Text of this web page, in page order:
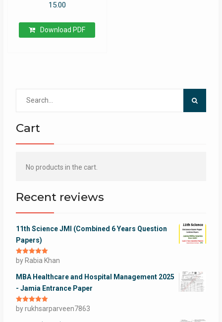
15.00
Download PDF
Cart
No products in the cart.
Recent reviews
11th Science JMI (Combined 6 Years Question
Papers)
Rated5out
of 5
by Rabia Khan
MBA Healthcare and Hospital Management 2025
- Jamia Entrance Paper
Rated5out
of 5
by rukhsarparveen7863